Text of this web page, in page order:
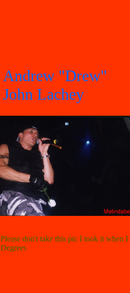
Andrew "Drew"
John Lachey
Please don't take this pic I took it when I
Degrees